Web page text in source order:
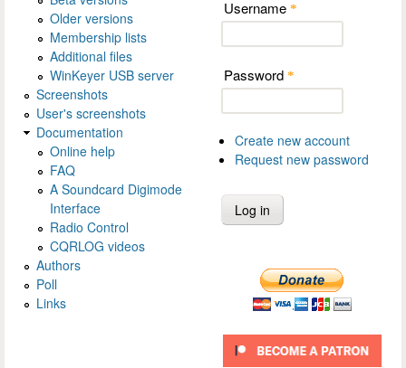
Older versions
Membership lists
Additional files
WinKeyer USB server
Screenshots
User's screenshots
Documentation
Online help
FAQ
A Soundcard Digimode
Interface
Radio Control
CQRLOG videos
Authors
Poll
Links
Username *
Password *
Create new account
Request new password